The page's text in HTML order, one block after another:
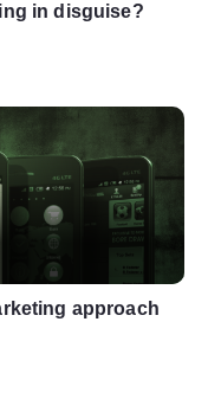
in disguise?
approach